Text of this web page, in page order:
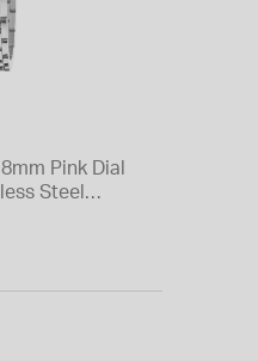
Pink Dial
Steel